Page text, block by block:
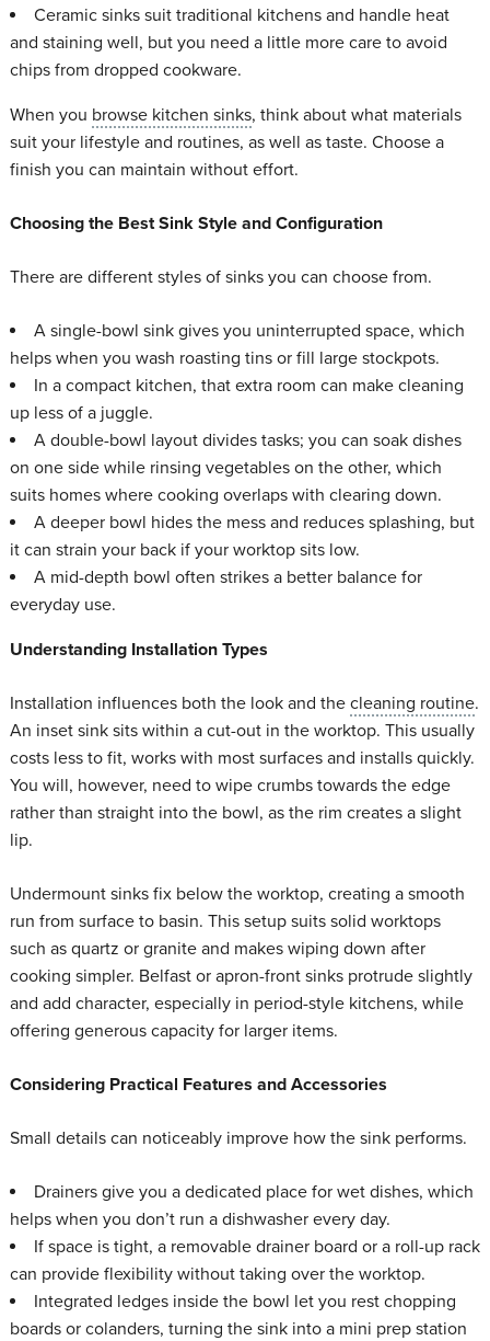
Ceramic sinks suit traditional kitchens and handle heat
and staining well, but you need a little more care to avoid
chips from dropped cookware.
When you browse kitchen sinks, think about what materials
suit your lifestyle and routines, as well as taste. Choose a
finish you can maintain without effort.
Choosing the Best Sink Style and Configuration
There are different styles of sinks you can choose from.
A single-bowl sink gives you uninterrupted space, which
helps when you wash roasting tins or fill large stockpots.
In a compact kitchen, that extra room can make cleaning
up less of a juggle.
A double-bowl layout divides tasks; you can soak dishes
on one side while rinsing vegetables on the other, which
suits homes where cooking overlaps with clearing down.
A deeper bowl hides the mess and reduces splashing, but
it can strain your back if your worktop sits low.
A mid-depth bowl often strikes a better balance for
everyday use.
Understanding Installation Types
Installation influences both the look and the cleaning routine.
An inset sink sits within a cut-out in the worktop. This usually
costs less to fit, works with most surfaces and installs quickly.
You will, however, need to wipe crumbs towards the edge
rather than straight into the bowl, as the rim creates a slight
lip.
Undermount sinks fix below the worktop, creating a smooth
run from surface to basin. This setup suits solid worktops
such as quartz or granite and makes wiping down after
cooking simpler. Belfast or apron-front sinks protrude slightly
and add character, especially in period-style kitchens, while
offering generous capacity for larger items.
Considering Practical Features and Accessories
Small details can noticeably improve how the sink performs.
Drainers give you a dedicated place for wet dishes, which
helps when you don’t run a dishwasher every day.
If space is tight, a removable drainer board or a roll-up rack
can provide flexibility without taking over the worktop.
Integrated ledges inside the bowl let you rest chopping
boards or colanders, turning the sink into a mini prep station